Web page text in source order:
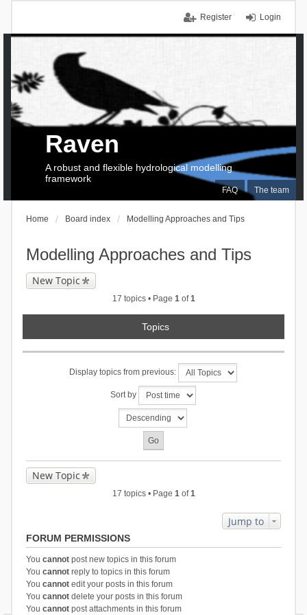
Login
Register
FAQ The team
Raven
A robust and flexible hydrological modelling
framework
Home Board index Modelling Approaches and Tips
Modelling Approaches and Tips
New Topic
17 topics • Page 1of1
Topics
Display topics from previous:
Sort by
New Topic
17 topics • Page 1of1
Jump to
FORUM PERMISSIONS
You cannotpost new topics in this forum
You cannotreply to topics in this forum
You cannotedit your posts in this forum
You cannotdelete your posts in this forum
You cannotpost attachments in this forum